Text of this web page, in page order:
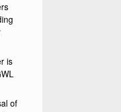
is
of